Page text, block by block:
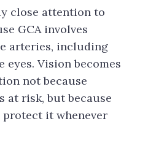
close attention to
GCA involves
arteries, including
Vision becomes
not because
at risk, but because
it whenever